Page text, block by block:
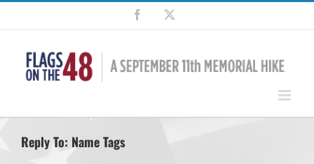
Skip
content
Facebook
Reply To: Name Tags